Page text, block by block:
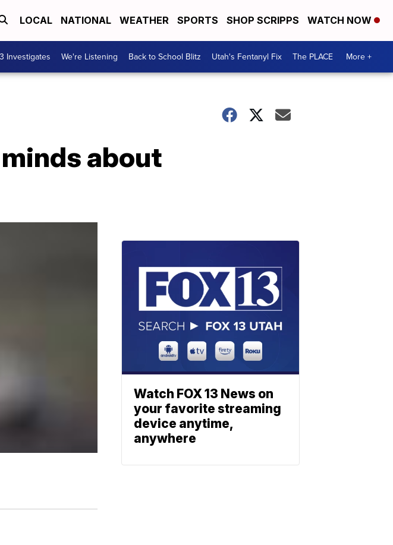
LOCAL NATIONAL WEATHER SPORTS SHOP SCRIPPS WATCH NOW
Investigates We're Listening Back to School Blitz Utah's Fentanyl Fix The PLACE More +
about
Watch FOX 13 News on
your favorite streaming
device anytime,
anywhere